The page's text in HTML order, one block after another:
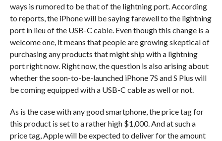
ways is rumored to be that of the lightning port. According
to reports, the iPhone will be saying farewell to the lightning
port in lieu of the USB-C cable. Even though this change is a
welcome one, it means that people are growing skeptical of
purchasing any products that might ship with a lightning
port right now. Right now, the question is also arising about
whether the soon-to-be-launched iPhone 7S and S Plus will
be coming equipped with a USB-C cable as well or not.
As is the case with any good smartphone, the price tag for
this product is set to a rather high $1,000. And at such a
price tag, Apple will be expected to deliver for the amount